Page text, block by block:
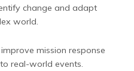
change and adapt
world.
mission response
real-world events.